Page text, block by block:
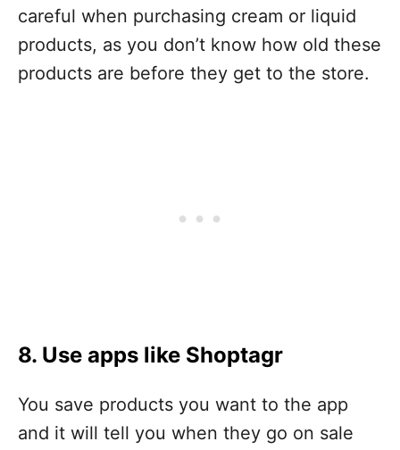
careful when purchasing cream or liquid
products, as you don’t know how old these
products are before they get to the store.
8. Use apps like Shoptagr
You save products you want to the app
and it will tell you when they go on sale